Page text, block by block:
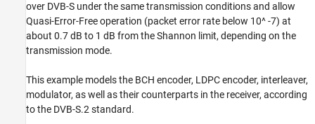
over DVB-S under the same transmission conditions and allow
Quasi-Error-Free operation (packet error rate below 10^ -7) at
about 0.7 dB to 1 dB from the Shannon limit, depending on the
transmission mode.
This example models the BCH encoder, LDPC encoder, interleaver,
modulator, as well as their counterparts in the receiver, according
to the DVB-S.2 standard.